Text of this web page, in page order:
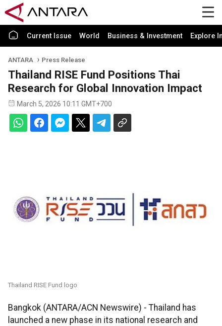
Current Issue World Business & Investment Explore
ANTARA Press Release
Thailand RISE Fund Positions Thai
Research for Global Innovation Impact
March 5, 2026 10:11 GMT+700
Thailand RISE Fund logo
Bangkok (ANTARA/ACN Newswire) - Thailand has
launched a new phase in its national research and